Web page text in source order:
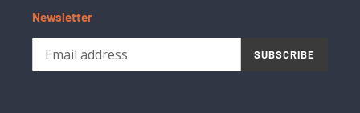
Newsletter
SUBSCRIBE